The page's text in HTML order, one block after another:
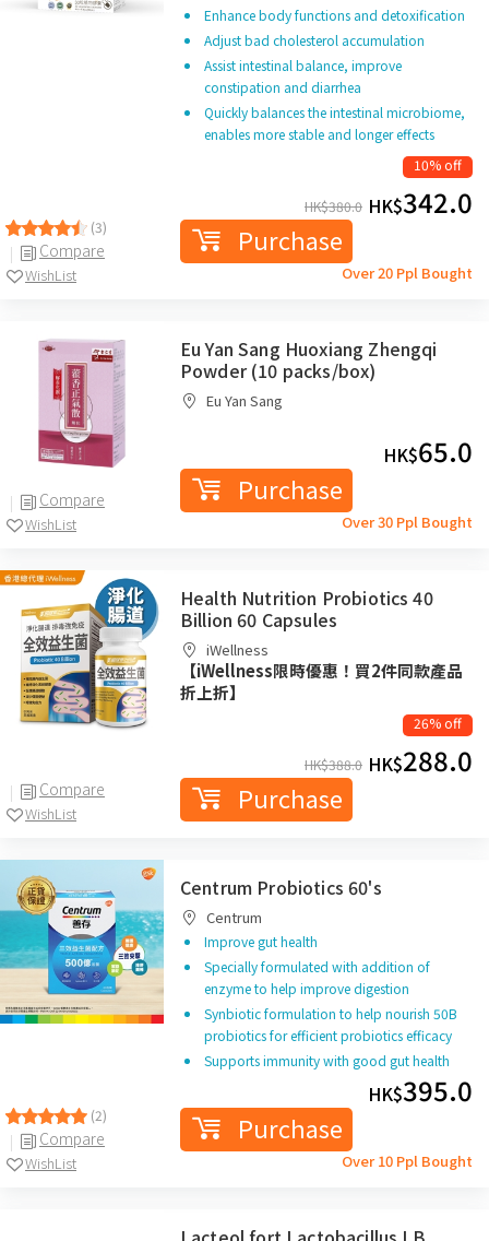
(3)
Compare
WishList
Enhance body functions and detoxification
Adjust bad cholesterol accumulation
Assist intestinal balance, improve
constipation and diarrhea
Quickly balances the intestinal microbiome,
enables more stable and longer effects
10% off
HK$380.0 HK$342.0
Purchase
Over 20 Ppl Bought
Compare
WishList
Eu Yan Sang Huoxiang Zhengqi
Powder (10 packs/box)
Eu Yan Sang
HK$65.0
Purchase
Over 30 Ppl Bought
Compare
WishList
Health Nutrition Probiotics 40
Billion 60 Capsules
iWellness
【iWellness限時優惠！買2件同款產品
折上折】
26% off
HK$388.0 HK$288.0
Purchase
(2)
Compare
WishList
Centrum Probiotics 60's
Centrum
Improve gut health
Specially formulated with addition of
enzyme to help improve digestion
Synbiotic formulation to help nourish 50B
probiotics for efficient probiotics efficacy
Supports immunity with good gut health
HK$395.0
Purchase
Over 10 Ppl Bought